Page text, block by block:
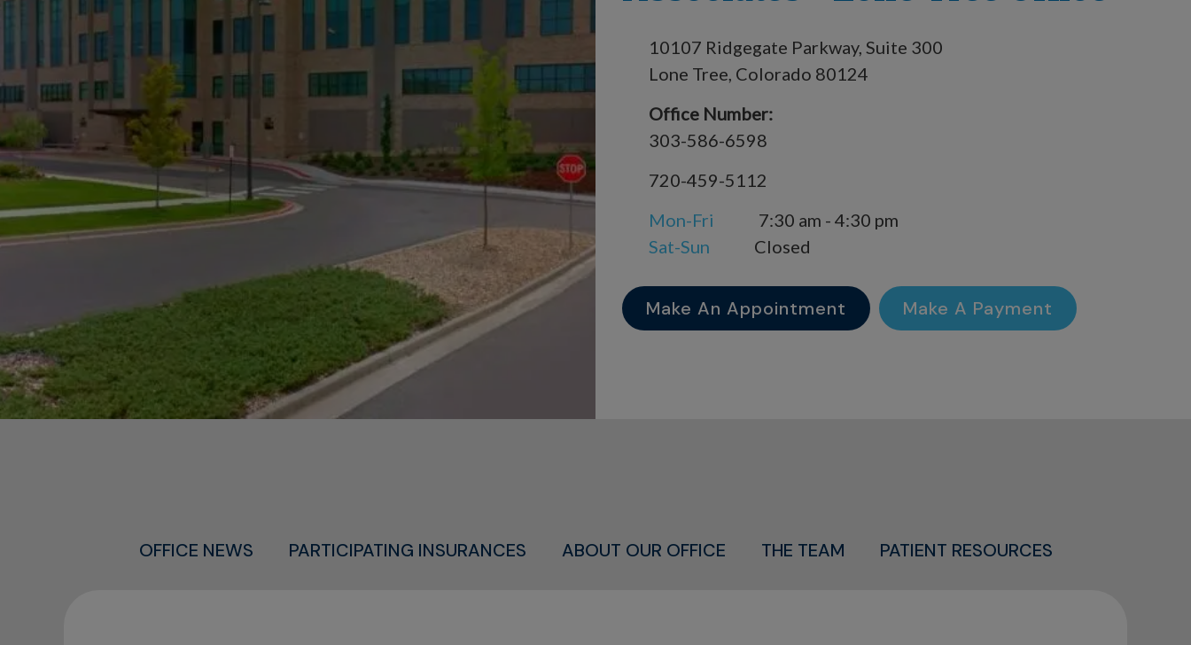
10107 Ridgegate Parkway, Suite 300
Lone Tree, Colorado 80124
Office Number:
303-586-6598
720-459-5112
Mon-Fri
7:30 am - 4:30 pm
Sat-Sun
Closed
Make An Appointment Make A Payment
OFFICE NEWS PARTICIPATING INSURANCES ABOUT OUR OFFICE THE TEAM PATIENT RESOURCES